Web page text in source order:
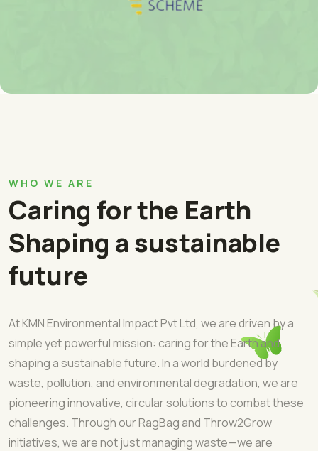
WHO WE ARE
Caring for the Earth
Shaping a sustainable
future
At KMN Environmental Impact Pvt Ltd, we are driven by a
simple yet powerful mission: caring for the Earth and
shaping a sustainable future. In a world burdened by
waste, pollution, and environmental degradation, we are
pioneering innovative, circular solutions to combat these
challenges. Through our RagBag and Throw2Grow
initiatives, we are not just managing waste—we are